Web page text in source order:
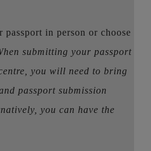
in person or choose
submitting your passport
you will need to bring
passport submission
you can have the